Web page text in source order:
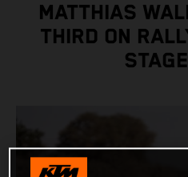
MATTHIAS
THIRD ON